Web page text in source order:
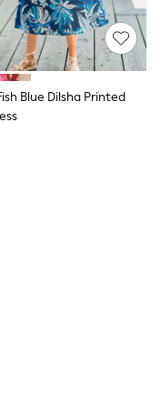
Blue Dilsha Printed